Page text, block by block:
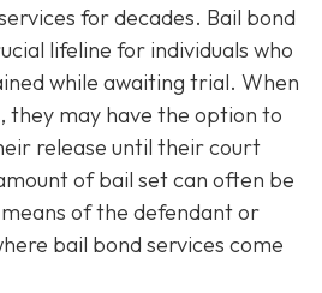
for decades. Bail bond
lifeline for individuals who
while awaiting trial. When
they may have the option to
release until their court
of bail set can often be
of the defendant or
bail bond services come